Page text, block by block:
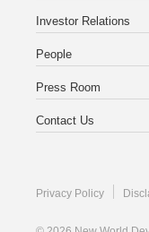
Investor Relations
People
Press Room
Contact Us
Privacy Policy